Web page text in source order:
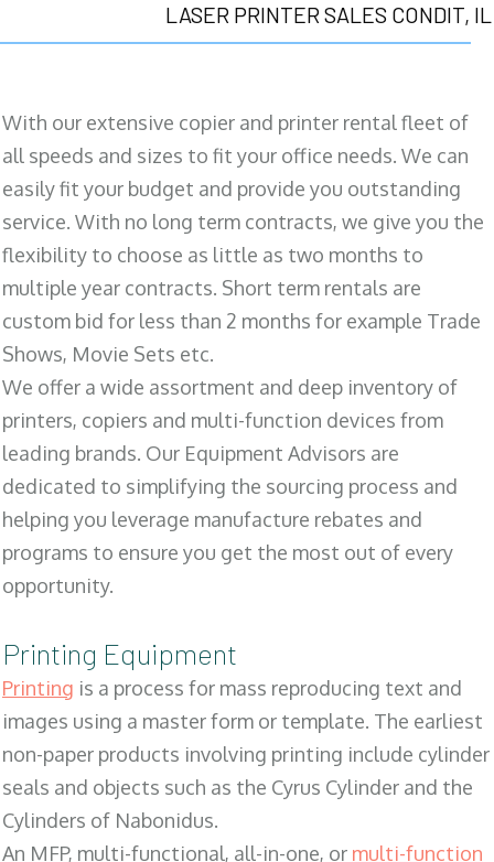
LASER PRINTER SALES CONDIT, IL
With our extensive copier and printer rental fleet of
all speeds and sizes to fit your office needs. We can
easily fit your budget and provide you outstanding
service. With no long term contracts, we give you the
flexibility to choose as little as two months to
multiple year contracts. Short term rentals are
custom bid for less than 2 months for example Trade
Shows, Movie Sets etc.
We offer a wide assortment and deep inventory of
printers, copiers and multi-function devices from
leading brands. Our Equipment Advisors are
dedicated to simplifying the sourcing process and
helping you leverage manufacture rebates and
programs to ensure you get the most out of every
opportunity.
Printing Equipment
Printing is a process for mass reproducing text and
images using a master form or template. The earliest
non-paper products involving printing include cylinder
seals and objects such as the Cyrus Cylinder and the
Cylinders of Nabonidus.
An MFP, multi-functional, all-in-one, or multi-function